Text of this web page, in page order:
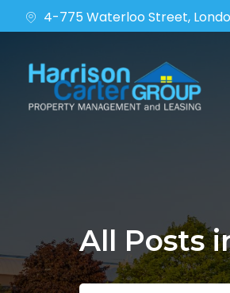
4-775 Waterloo Street,
All Posts